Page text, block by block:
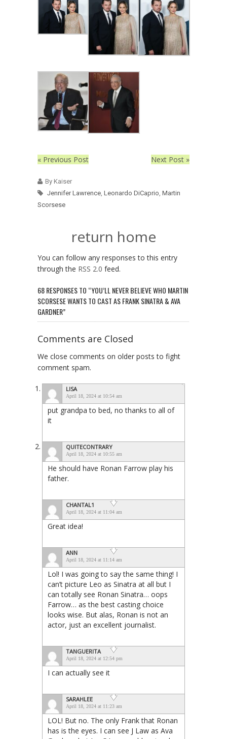
« Previous Post Next Post »
By Kaiser
Jennifer Lawrence, Leonardo DiCaprio, Martin
Scorsese
return home
You can follow any responses to this entry
through the RSS 2.0 feed.
68 RESPONSES TO “YOU’LL NEVER BELIEVE WHO MARTIN
SCORSESE WANTS TO CAST AS FRANK SINATRA & AVA
GARDNER”
Comments are Closed
We close comments on older posts to fight
comment spam.
LISA
April 18, 2024 at 10:54 am
put grandpa to bed, no thanks to all of
it
QUITECONTRARY
April 18, 2024 at 10:55 am
He should have Ronan Farrow play his
father.
CHANTAL1
April 18, 2024 at 11:04 am
Great idea!
ANN
April 18, 2024 at 11:14 am
Lol! I was going to say the same thing! I
can’t picture Leo as Sinatra at all but I
can totally see Ronan Sinatra… oops
Farrow… as the best casting choice
looks wise. But alas, Ronan is not an
actor, just an excellent journalist.
TANGUERITA
April 18, 2024 at 12:54 pm
I can actually see it
SARAHLEE
April 18, 2024 at 11:23 am
LOL! But no. The only Frank that Ronan
has is the eyes. I can see J Law as Ava